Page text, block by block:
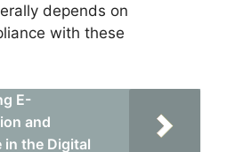
depends on
with these
E-
and
in the Digital